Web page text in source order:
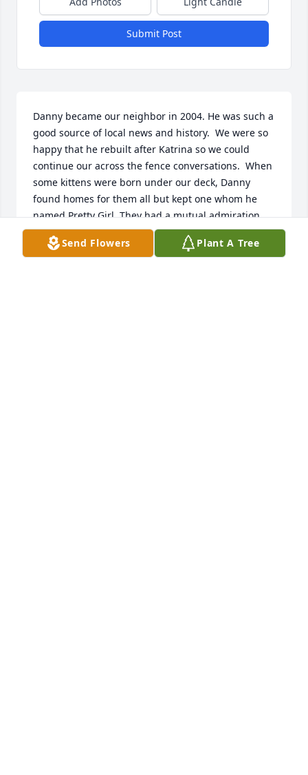
Submit Post
Danny became our neighbor in 2004. He was such a
good source of local news and history.  We were so
happy that he rebuilt after Katrina so we could
continue our across the fence conversations.  When
some kittens were born under our deck, Danny
found homes for them all but kept one whom he
named Pretty Girl. They had a mutual admiration
society that was fun to observe.  Danny was a good
neighbor who came to our rescue many times.  We
Send Flowers Plant A Tree